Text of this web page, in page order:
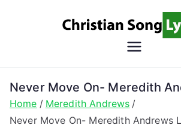
Christian
Never Move On- Meredith
Home
Meredith Andrews
Never Move On- Meredith Andrews